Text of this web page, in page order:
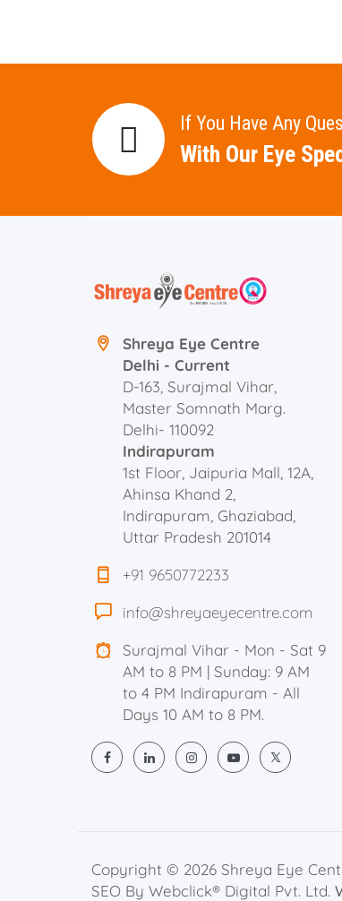
If You Have Any
With Our Eye
Shreya Eye Centre
Delhi - Current
D-163, Surajmal Vihar,
Master Somnath Marg.
Delhi- 110092
Indirapuram
1st Floor, Jaipuria Mall, 12A,
Ahinsa Khand 2,
Indirapuram, Ghaziabad,
Uttar Pradesh 201014
+91 9650772233
info@shreyaeyecentre.com
Surajmal Vihar - Mon - Sat 9
AM to 8 PM | Sunday: 9 AM
to 4 PM Indirapuram - All
Days 10 AM to 8 PM.
Copyright © 2026 Shreya Eye
SEO By Webclick® Digital Pvt. Ltd.